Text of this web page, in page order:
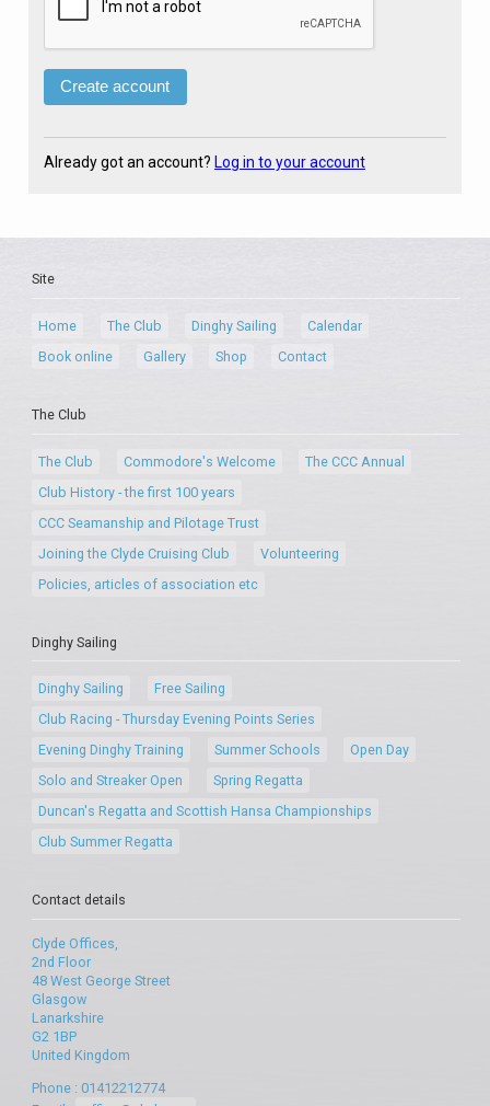
Already got an account? Log in to your account
Site
Home The Club Dinghy Sailing
Calendar
Book online
Gallery Shop Contact
The Club
The Club Commodore's Welcome
The CCC Annual
Club History - the first 100 years
CCC Seamanship and Pilotage Trust
Joining the Clyde Cruising Club
Volunteering
Policies, articles of association etc
Dinghy Sailing
Dinghy Sailing
Free Sailing
Club Racing - Thursday Evening Points Series
Evening Dinghy Training
Summer Schools
Open Day
Solo and Streaker Open
Spring Regatta
Duncan's Regatta and Scottish Hansa Championships
Club Summer Regatta
Contact details
Clyde Offices,
2nd Floor
48 West George Street
Glasgow
Lanarkshire
G2 1BP
United Kingdom
Phone : 01412212774